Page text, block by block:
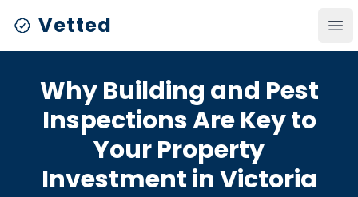
Vetted
Why Building and Pest
Inspections Are Key to
Your Property
Investment in Victoria